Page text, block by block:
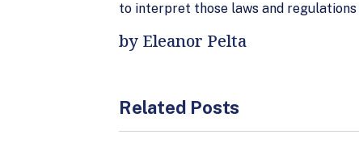
to interpret those laws and
by Eleanor Pelta
Related Posts